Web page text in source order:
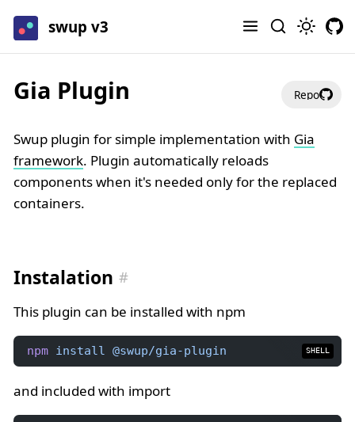
swup v3
Repo
Gia Plugin
Swup plugin for simple implementation with Gia
framework. Plugin automatically reloads
components when it's needed only for the replaced
containers.
Instalation
This plugin can be installed with npm
npm install @swup/gia-plugin SHELL
and included with import